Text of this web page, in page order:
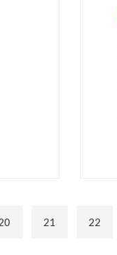
21 22